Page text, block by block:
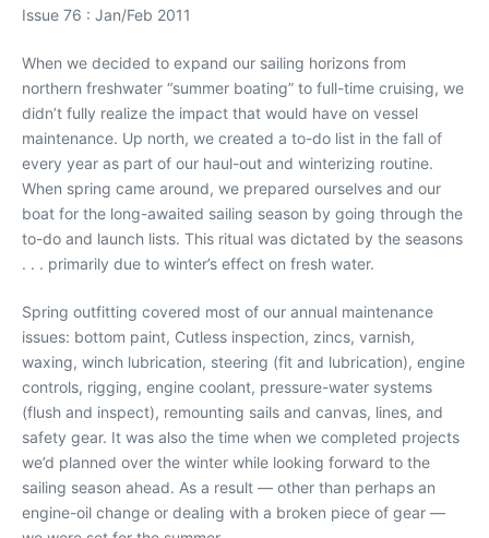
Issue 76 : Jan/Feb 2011
When we decided to expand our sailing horizons from
northern freshwater “summer boating” to full-time cruising, we
didn’t fully realize the impact that would have on vessel
maintenance. Up north, we created a to-do list in the fall of
every year as part of our haul-out and winterizing routine.
When spring came around, we prepared ourselves and our
boat for the long-awaited sailing season by going through the
to-do and launch lists. This ritual was dictated by the seasons
. . . primarily due to winter’s effect on fresh water.
Spring outfitting covered most of our annual maintenance
issues: bottom paint, Cutless inspection, zincs, varnish,
waxing, winch lubrication, steering (fit and lubrication), engine
controls, rigging, engine coolant, pressure-water systems
(flush and inspect), remounting sails and canvas, lines, and
safety gear. It was also the time when we completed projects
we’d planned over the winter while looking forward to the
sailing season ahead. As a result — other than perhaps an
engine-oil change or dealing with a broken piece of gear —